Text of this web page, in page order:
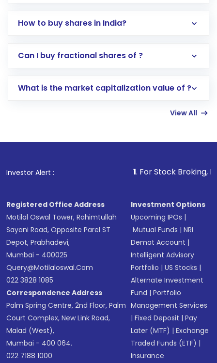
How to buy shares in India?
Direct Investment:Opening an international
account gets activated in a few minutes to a
in shares of .
Can I buy fractional shares of ?
What is the market capitalization value of ?
View All
Investor Alert : . For Stock Broking, Prevent
Registered Office Address
Motilal Oswal Tower, Rahimtullah
Sayani Road, Opposite Parel ST
Depot, Prabhadevi,
Mumbai - 400025
Query@motilaloswal.com
022 3828 1085
Correspondence Address
Palm Spring Centre, 2nd Floor, Palm
Court Complex, New Link Road,
Malad (West),
Mumbai - 400 064.
022 7188 1000
Investment Options
Upcoming IPOs |
Mutual Funds |NRI
Demat Account |
Intelligent Advisory
Portfolio |US Stocks |
Alternate Investment
Fund |Portfolio
Management Services
|Fixed Deposit |Pay
Later (MTF) |Exchange
Traded Funds (ETF) |
Insurance